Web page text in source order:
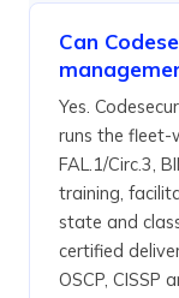
Can
Yes.
runs the fleet-
FAL.1/Circ.3,
training,
state and
certified
OSCP, CISSP